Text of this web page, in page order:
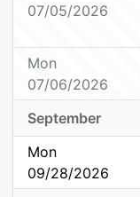
07/05/2026
Mon
07/06/2026
September
Mon
09/28/2026